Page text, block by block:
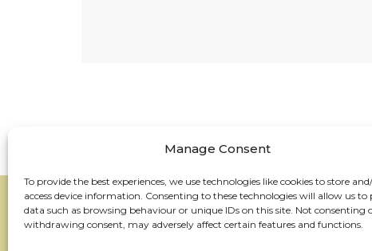
Manage Consent
To provide the best experiences, we use technologies like cookies to store
access device information. Consenting to these technologies will allow us to
data such as browsing behaviour or unique IDs on this site. Not consenting
withdrawing consent, may adversely affect certain features and functions.